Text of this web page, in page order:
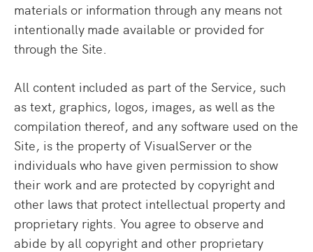
materials or information through any means not
intentionally made available or provided for
through the Site.
All content included as part of the Service, such
as text, graphics, logos, images, as well as the
compilation thereof, and any software used on the
Site, is the property of VisualServer or the
individuals who have given permission to show
their work and are protected by copyright and
other laws that protect intellectual property and
proprietary rights. You agree to observe and
abide by all copyright and other proprietary